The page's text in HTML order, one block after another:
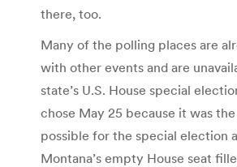
there, too.
Many of the polling places are
with other events and are
state’s U.S. House special
chose May 25 because it was
possible for the special election
Montana’s empty House seat